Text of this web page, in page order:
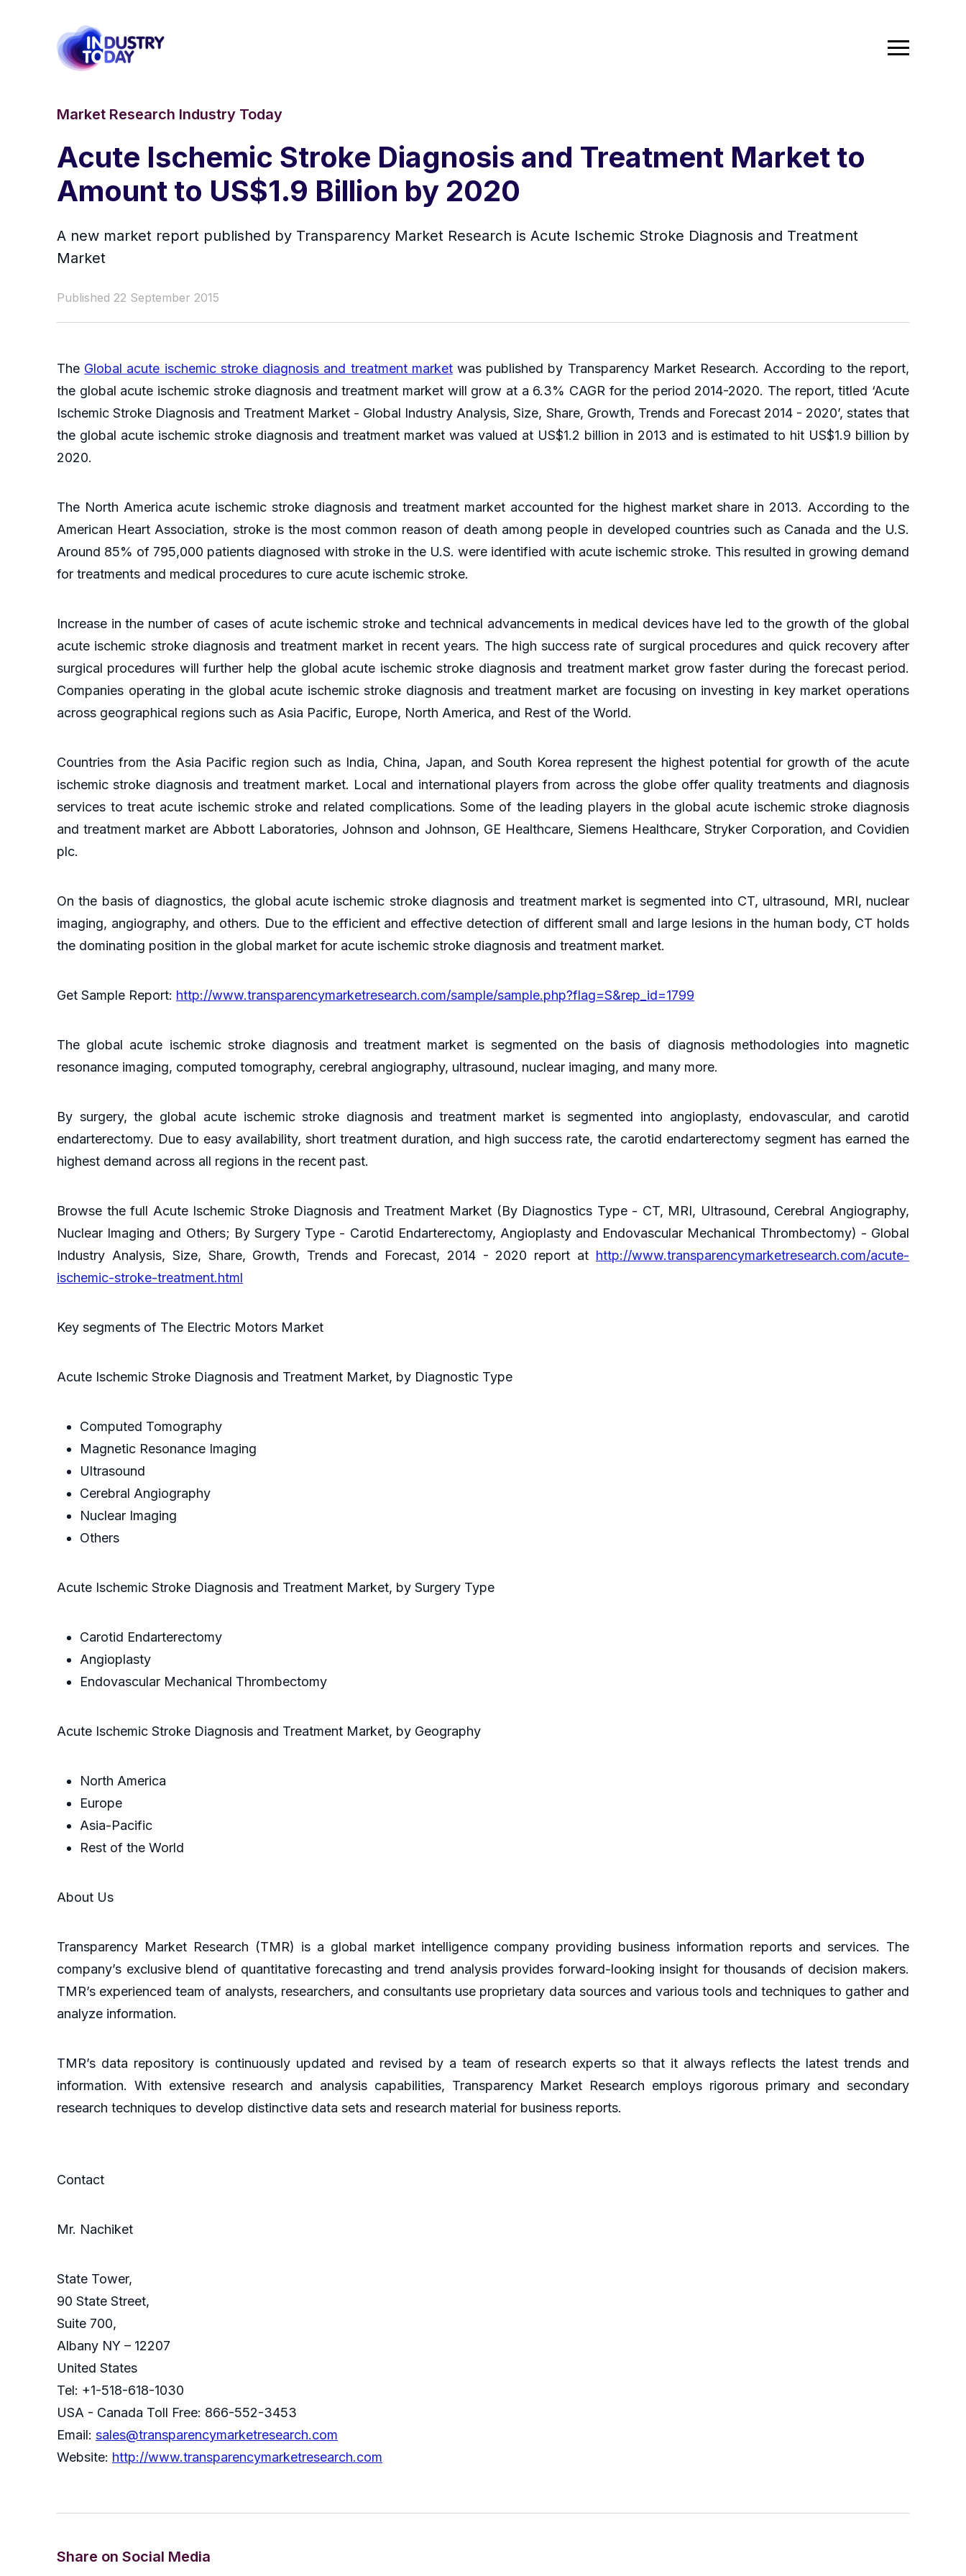
Market Research Industry Today
Acute Ischemic Stroke Diagnosis and Treatment Market to
Amount to US$1.9 Billion by 2020
A new market report published by Transparency Market Research is Acute Ischemic Stroke Diagnosis and Treatment
Market
Published 22 September 2015
The Global acute ischemic stroke diagnosis and treatment market was published by Transparency Market Research. According to the report,
the global acute ischemic stroke diagnosis and treatment market will grow at a 6.3% CAGR for the period 2014-2020. The report, titled ‘Acute
Ischemic Stroke Diagnosis and Treatment Market - Global Industry Analysis, Size, Share, Growth, Trends and Forecast 2014 - 2020’, states that
the global acute ischemic stroke diagnosis and treatment market was valued at US$1.2 billion in 2013 and is estimated to hit US$1.9 billion by
2020.
The North America acute ischemic stroke diagnosis and treatment market accounted for the highest market share in 2013. According to the
American Heart Association, stroke is the most common reason of death among people in developed countries such as Canada and the U.S.
Around 85% of 795,000 patients diagnosed with stroke in the U.S. were identified with acute ischemic stroke. This resulted in growing demand
for treatments and medical procedures to cure acute ischemic stroke.
Increase in the number of cases of acute ischemic stroke and technical advancements in medical devices have led to the growth of the global
acute ischemic stroke diagnosis and treatment market in recent years. The high success rate of surgical procedures and quick recovery after
surgical procedures will further help the global acute ischemic stroke diagnosis and treatment market grow faster during the forecast period.
Companies operating in the global acute ischemic stroke diagnosis and treatment market are focusing on investing in key market operations
across geographical regions such as Asia Pacific, Europe, North America, and Rest of the World.
Countries from the Asia Pacific region such as India, China, Japan, and South Korea represent the highest potential for growth of the acute
ischemic stroke diagnosis and treatment market. Local and international players from across the globe offer quality treatments and diagnosis
services to treat acute ischemic stroke and related complications. Some of the leading players in the global acute ischemic stroke diagnosis
and treatment market are Abbott Laboratories, Johnson and Johnson, GE Healthcare, Siemens Healthcare, Stryker Corporation, and Covidien
plc.
On the basis of diagnostics, the global acute ischemic stroke diagnosis and treatment market is segmented into CT, ultrasound, MRI, nuclear
imaging, angiography, and others. Due to the efficient and effective detection of different small and large lesions in the human body, CT holds
the dominating position in the global market for acute ischemic stroke diagnosis and treatment market.
Get Sample Report: http://www.transparencymarketresearch.com/sample/sample.php?flag=S&rep_id=1799
The global acute ischemic stroke diagnosis and treatment market is segmented on the basis of diagnosis methodologies into magnetic
resonance imaging, computed tomography, cerebral angiography, ultrasound, nuclear imaging, and many more.
By surgery, the global acute ischemic stroke diagnosis and treatment market is segmented into angioplasty, endovascular, and carotid
endarterectomy. Due to easy availability, short treatment duration, and high success rate, the carotid endarterectomy segment has earned the
highest demand across all regions in the recent past.
Browse the full Acute Ischemic Stroke Diagnosis and Treatment Market (By Diagnostics Type - CT, MRI, Ultrasound, Cerebral Angiography,
Nuclear Imaging and Others; By Surgery Type - Carotid Endarterectomy, Angioplasty and Endovascular Mechanical Thrombectomy) - Global
Industry Analysis, Size, Share, Growth, Trends and Forecast, 2014 - 2020 report at http://www.transparencymarketresearch.com/acute-
ischemic-stroke-treatment.html
Key segments of The Electric Motors Market
Acute Ischemic Stroke Diagnosis and Treatment Market, by Diagnostic Type
Computed Tomography
Magnetic Resonance Imaging
Ultrasound
Cerebral Angiography
Nuclear Imaging
Others
Acute Ischemic Stroke Diagnosis and Treatment Market, by Surgery Type
Carotid Endarterectomy
Angioplasty
Endovascular Mechanical Thrombectomy
Acute Ischemic Stroke Diagnosis and Treatment Market, by Geography
North America
Europe
Asia-Pacific
Rest of the World
About Us
Transparency Market Research (TMR) is a global market intelligence company providing business information reports and services. The
company’s exclusive blend of quantitative forecasting and trend analysis provides forward-looking insight for thousands of decision makers.
TMR’s experienced team of analysts, researchers, and consultants use proprietary data sources and various tools and techniques to gather and
analyze information.
TMR’s data repository is continuously updated and revised by a team of research experts so that it always reflects the latest trends and
information. With extensive research and analysis capabilities, Transparency Market Research employs rigorous primary and secondary
research techniques to develop distinctive data sets and research material for business reports.
Contact
Mr. Nachiket
State Tower,
90 State Street,
Suite 700,
Albany NY – 12207
United States
Tel: +1-518-618-1030
USA - Canada Toll Free: 866-552-3453
Email: sales@transparencymarketresearch.com
Website: http://www.transparencymarketresearch.com
Share on Social Media